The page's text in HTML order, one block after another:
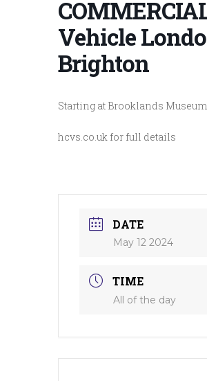
Vehicle
Brighton
Starting at Brooklands Museum
hcvs.co.uk for full details
DATE
May 12 2024
TIME
All of the day